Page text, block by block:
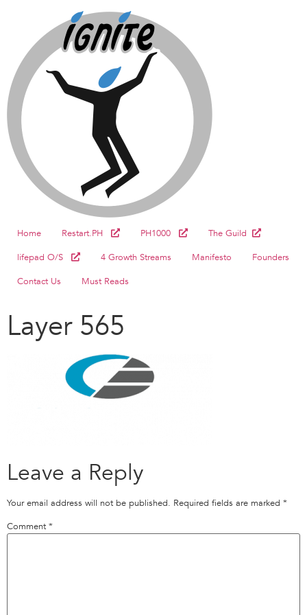
Home Restart.PH PH1000
The Guild
lifepad O/S
4 Growth Streams Manifesto
Founders
Contact Us
Must Reads
Layer 565
Leave a Reply
Your email address will not be published. Required fields are marked *
Comment *